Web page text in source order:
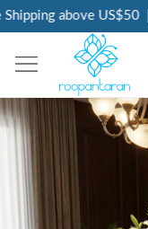
above US$50 |